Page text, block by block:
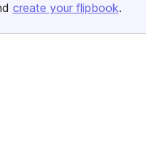
create your flipbook.